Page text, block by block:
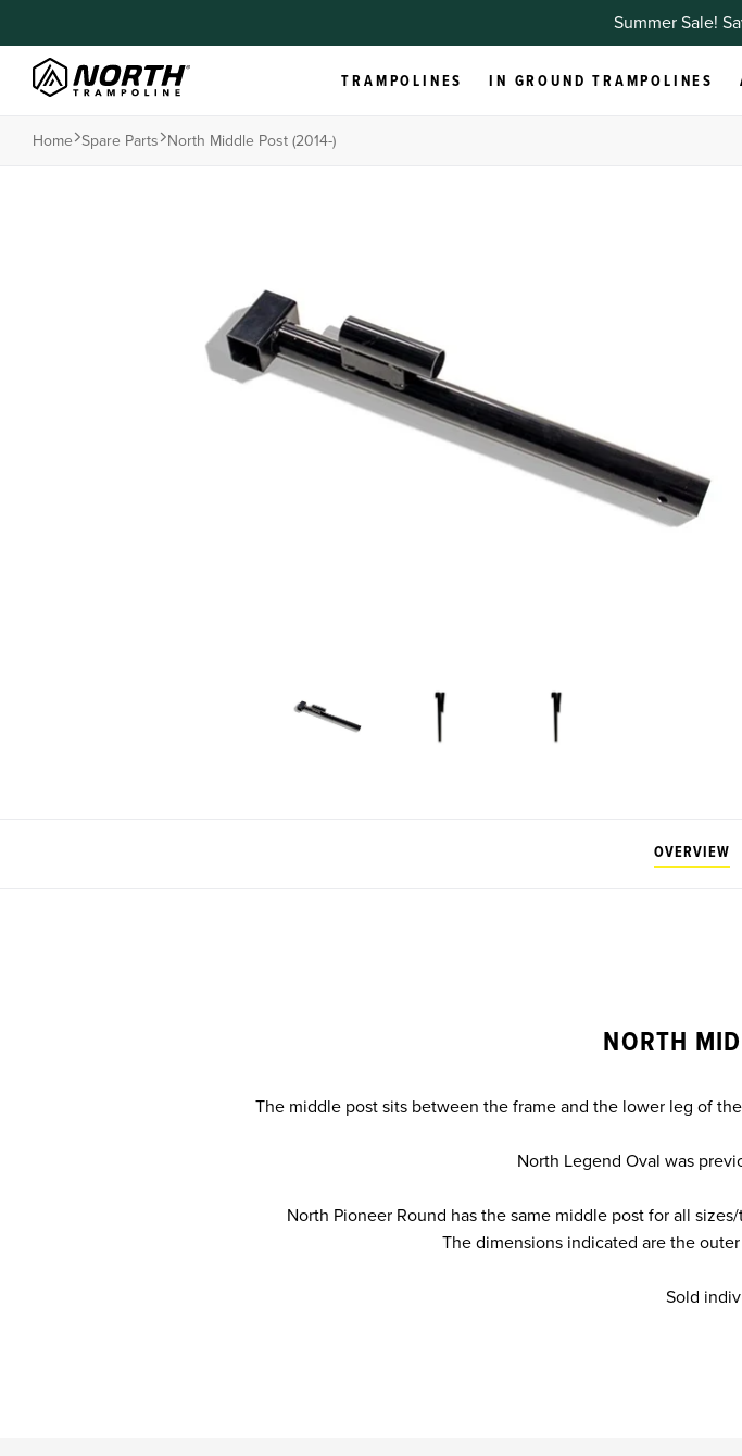
Summer Sale!
TRAMPOLINES IN GROUND TRAMPOLINES
Home Spare Parts North Middle Post (2014-)
OVERVIEW
NORTH
The middle post sits between the frame and the lower leg of
North Legend Oval was
North Pioneer Round has the same middle post for all
The dimensions indicated are the
Sold